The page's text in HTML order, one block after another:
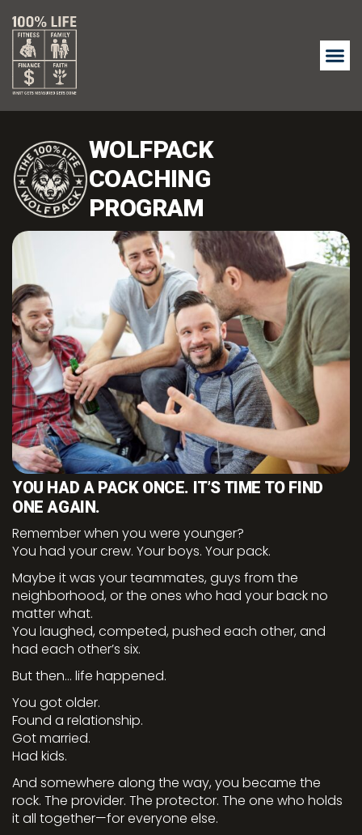
WOLFPACK
COACHING
PROGRAM
YOU HAD A PACK ONCE. IT’S TIME TO FIND
ONE AGAIN.
Remember when you were younger?
You had your crew. Your boys. Your pack.
Maybe it was your teammates, guys from the
neighborhood, or the ones who had your back no
matter what.
You laughed, competed, pushed each other, and
had each other’s six.
But then… life happened.
You got older.
Found a relationship.
Got married.
Had kids.
And somewhere along the way, you became the
rock. The provider. The protector. The one who holds
it all together—for everyone else.